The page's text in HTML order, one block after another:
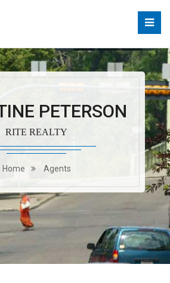
PETERSON
RITE REALTY
Home Agents